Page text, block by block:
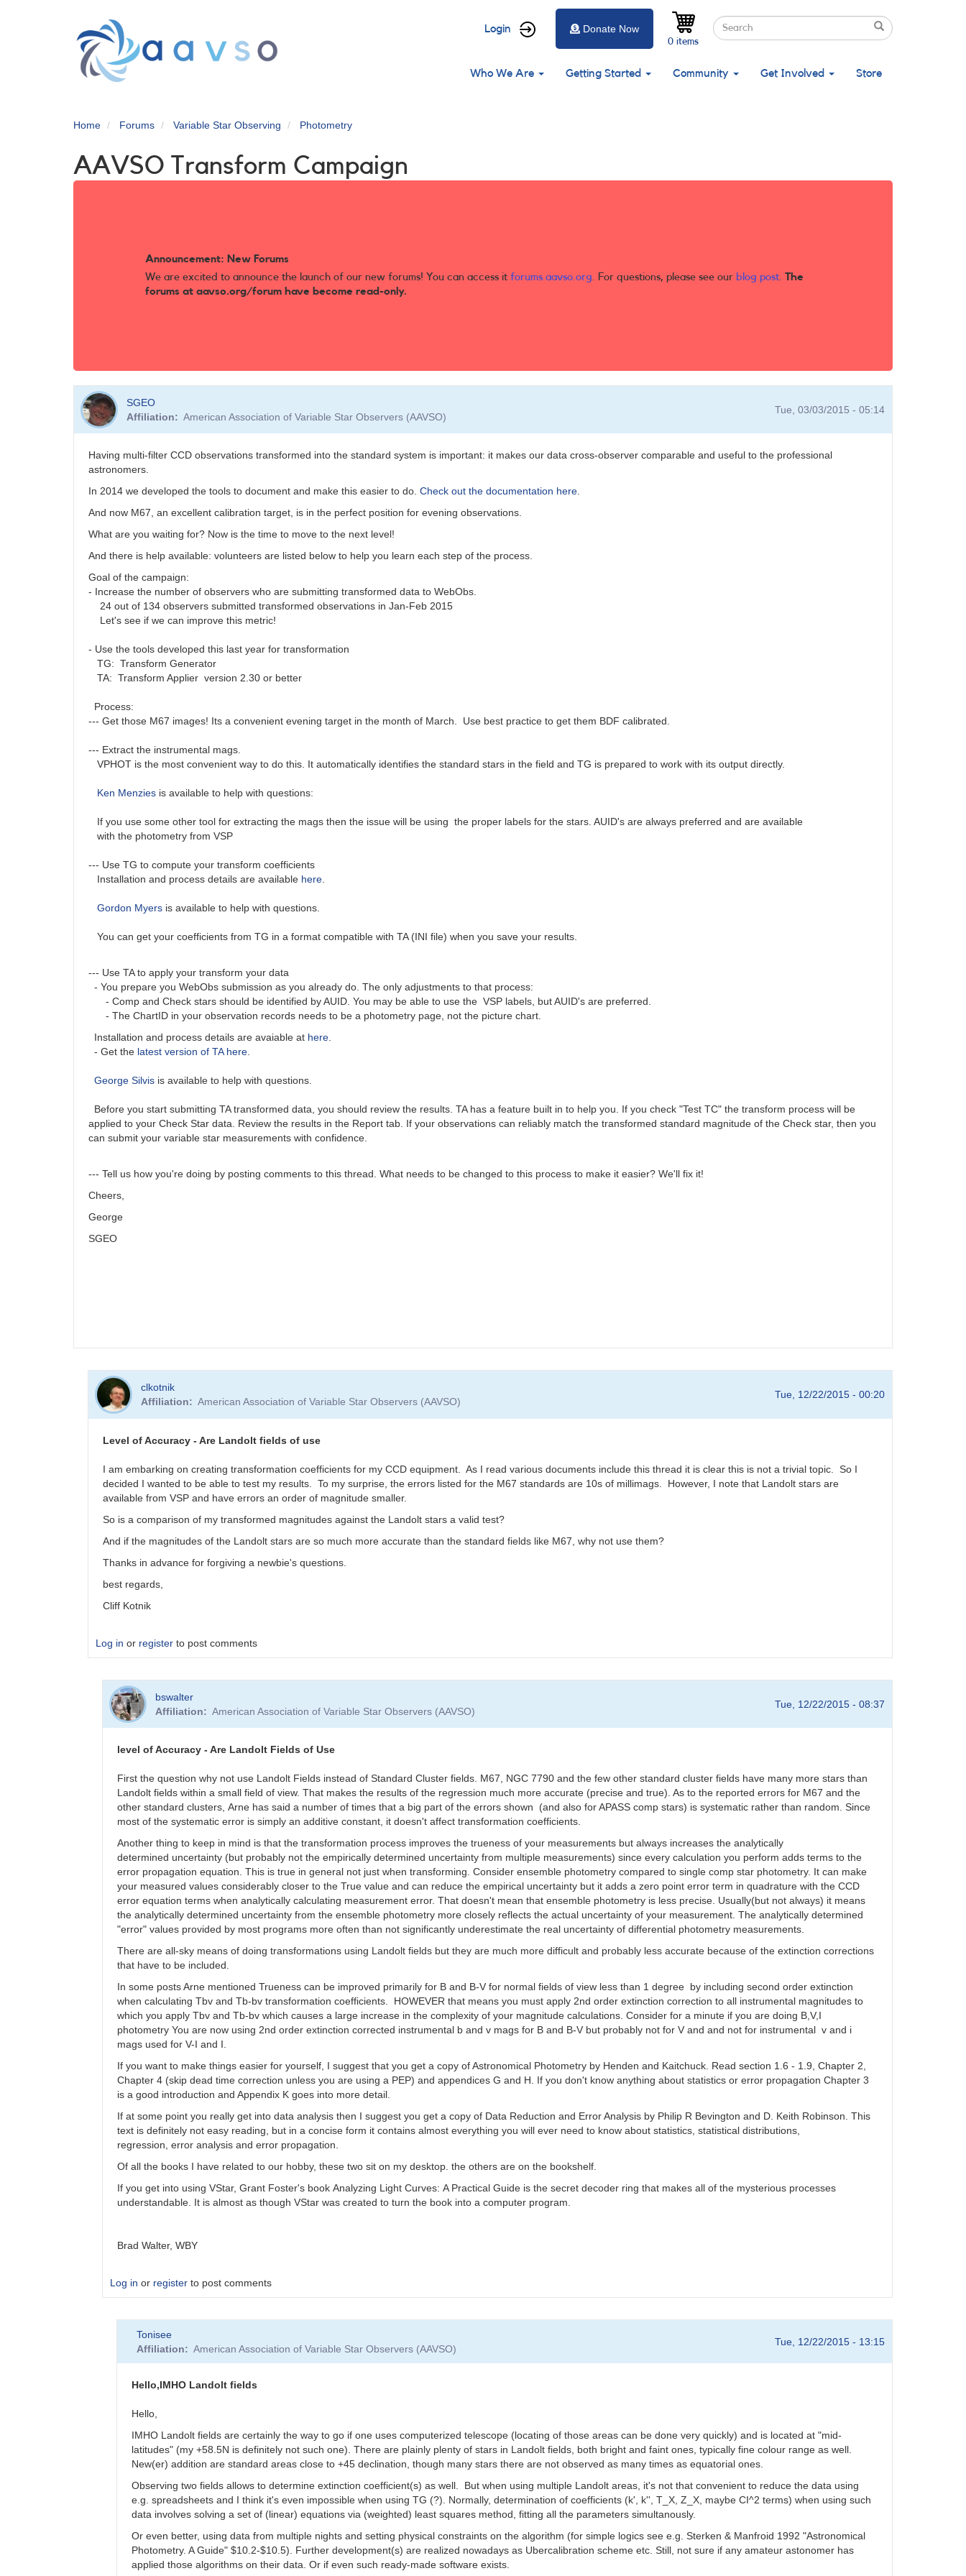
User
menu
Login Search
Search
Search
0 items
Donate Now
Main
Who We Are Getting Started Community Get Involved Store
Home Forums Variable Star Observing Photometry
AAVSO Transform Campaign
Announcement: New Forums
We are excited to announce the launch of our new forums! You can access it forums.aavso.org. For questions, please see our blog post. The
forums at aavso.org/forum have become read-only.
SGEO
Affiliation
American Association of Variable Star Observers (AAVSO)
Tue, 03/03/2015 - 05:14
Having multi-filter CCD observations transformed into the standard system is important: it makes our data cross-observer comparable and useful to the professional
astronomers.
In 2014 we developed the tools to document and make this easier to do. Check out the documentation here.
And now M67, an excellent calibration target, is in the perfect position for evening observations.
What are you waiting for? Now is the time to move to the next level!
And there is help available: volunteers are listed below to help you learn each step of the process.
Goal of the campaign:
- Increase the number of observers who are submitting transformed data to WebObs.
24 out of 134 observers submitted transformed observations in Jan-Feb 2015
Let's see if we can improve this metric!
- Use the tools developed this last year for transformation
TG: Transform Generator
TA: Transform Applier version 2.30 or better
Process:
--- Get those M67 images! Its a convenient evening target in the month of March. Use best practice to get them BDF calibrated.
--- Extract the instrumental mags.
VPHOT is the most convenient way to do this. It automatically identifies the standard stars in the field and TG is prepared to work with its output directly.
Ken Menzies is available to help with questions:
If you use some other tool for extracting the mags then the issue will be using the proper labels for the stars. AUID's are always preferred and are available
with the photometry from VSP
--- Use TG to compute your transform coefficients
Installation and process details are available here.
Gordon Myers is available to help with questions.
You can get your coefficients from TG in a format compatible with TA (INI file) when you save your results.
--- Use TA to apply your transform your data
- You prepare you WebObs submission as you already do. The only adjustments to that process:
- Comp and Check stars should be identified by AUID. You may be able to use the VSP labels, but AUID's are preferred.
- The ChartID in your observation records needs to be a photometry page, not the picture chart.
Installation and process details are avaiable at here.
- Get the latest version of TA here.
George Silvis is available to help with questions.
Before you start submitting TA transformed data, you should review the results. TA has a feature built in to help you. If you check "Test TC" the transform process will be
applied to your Check Star data. Review the results in the Report tab. If your observations can reliably match the transformed standard magnitude of the Check star, then you
can submit your variable star measurements with confidence.
--- Tell us how you're doing by posting comments to this thread. What needs to be changed to this process to make it easier? We'll fix it!
Cheers,
George
SGEO
clkotnik
Affiliation
American Association of Variable Star Observers (AAVSO)
Tue, 12/22/2015 - 00:20
Level of Accuracy - Are Landolt fields of use
I am embarking on creating transformation coefficients for my CCD equipment. As I read various documents include this thread it is clear this is not a trivial topic. So I
decided I wanted to be able to test my results. To my surprise, the errors listed for the M67 standards are 10s of millimags. However, I note that Landolt stars are
available from VSP and have errors an order of magnitude smaller.
So is a comparison of my transformed magnitudes against the Landolt stars a valid test?
And if the magnitudes of the Landolt stars are so much more accurate than the standard fields like M67, why not use them?
Thanks in advance for forgiving a newbie's questions.
best regards,
Cliff Kotnik
Log in or register to post comments
reply
what
accuracy
jrfcomet
bswalter
Affiliation
American Association of Variable Star Observers (AAVSO)
Tue, 12/22/2015 - 08:37
level of Accuracy - Are Landolt Fields of Use
First the question why not use Landolt Fields instead of Standard Cluster fields. M67, NGC 7790 and the few other standard cluster fields have many more stars than
Landolt fields within a small field of view. That makes the results of the regression much more accurate (precise and true). As to the reported errors for M67 and the
other standard clusters, Arne has said a number of times that a big part of the errors shown (and also for APASS comp stars) is systematic rather than random. Since
most of the systematic error is simply an additive constant, it doesn't affect transformation coefficients.
Another thing to keep in mind is that the transformation process improves the trueness of your measurements but always increases the analytically
determined uncertainty (but probably not the empirically determined uncertainty from multiple measurements) since every calculation you perform adds terms to the
error propagation equation. This is true in general not just when transforming. Consider ensemble photometry compared to single comp star photometry. It can make
your measured values considerably closer to the True value and can reduce the empirical uncertainty but it adds a zero point error term in quadrature with the CCD
error equation terms when analytically calculating measurement error. That doesn't mean that ensemble photometry is less precise. Usually(but not always) it means
the analytically determined uncertainty from the ensemble photometry more closely reflects the actual uncertainty of your measurement. The analytically determined
"error" values provided by most programs more often than not significantly underestimate the real uncertainty of differential photometry measurements.
There are all-sky means of doing transformations using Landolt fields but they are much more difficult and probably less accurate because of the extinction corrections
that have to be included.
In some posts Arne mentioned Trueness can be improved primarily for B and B-V for normal fields of view less than 1 degree by including second order extinction
when calculating Tbv and Tb-bv transformation coefficients. HOWEVER that means you must apply 2nd order extinction correction to all instrumental magnitudes to
which you apply Tbv and Tb-bv which causes a large increase in the complexity of your magnitude calculations. Consider for a minute if you are doing B,V,I
photometry You are now using 2nd order extinction corrected instrumental b and v mags for B and B-V but probably not for V and and not for instrumental v and i
mags used for V-I and I.
If you want to make things easier for yourself, I suggest that you get a copy of Astronomical Photometry by Henden and Kaitchuck. Read section 1.6 - 1.9, Chapter 2,
Chapter 4 (skip dead time correction unless you are using a PEP) and appendices G and H. If you don't know anything about statistics or error propagation Chapter 3
is a good introduction and Appendix K goes into more detail.
If at some point you really get into data analysis then I suggest you get a copy of Data Reduction and Error Analysis by Philip R Bevington and D. Keith Robinson. This
text is definitely not easy reading, but in a concise form it contains almost everything you will ever need to know about statistics, statistical distributions,
regression, error analysis and error propagation.
Of all the books I have related to our hobby, these two sit on my desktop. the others are on the bookshelf.
If you get into using VStar, Grant Foster's book Analyzing Light Curves: A Practical Guide is the secret decoder ring that makes all of the mysterious processes
understandable. It is almost as though VStar was created to turn the book into a computer program.
Brad Walter, WBY
Log in or register to post comments
Landolt
clkotnik
Tonisee
Affiliation
American Association of Variable Star Observers (AAVSO)
Tue, 12/22/2015 - 13:15
Hello,IMHO Landolt fields
Hello,
IMHO Landolt fields are certainly the way to go if one uses computerized telescope (locating of those areas can be done very quickly) and is located at "mid-
latitudes" (my +58.5N is definitely not such one). There are plainly plenty of stars in Landolt fields, both bright and faint ones, typically fine colour range as well.
New(er) addition are standard areas close to +45 declination, though many stars there are not observed as many times as equatorial ones.
Observing two fields allows to determine extinction coefficient(s) as well. But when using multiple Landolt areas, it's not that convenient to reduce the data using
e.g. spreadsheets and I think it's even impossible when using TG (?). Normally, determination of coefficients (k', k'', T_X, Z_X, maybe CI^2 terms) when using such
data involves solving a set of (linear) equations via (weighted) least squares method, fitting all the parameters simultanously.
Or even better, using data from multiple nights and setting physical constraints on the algorithm (for simple logics see e.g. Sterken & Manfroid 1992 "Astronomical
Photometry. A Guide" $10.2-$10.5). Further development(s) are realized nowadays as Ubercalibration scheme etc. Still, not sure if any amateur astonomer has
applied those algorithms on their data. Or if even such ready-made software exists.